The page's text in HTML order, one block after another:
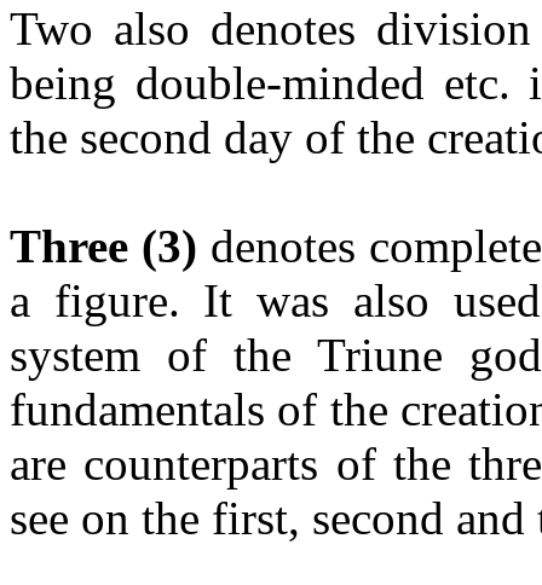
Two also denotes
being double-minded
the second day of the
Three (3) denotes
a figure. It was also
system of the Triune
fundamentals of the
are counterparts of the
see on the first, second